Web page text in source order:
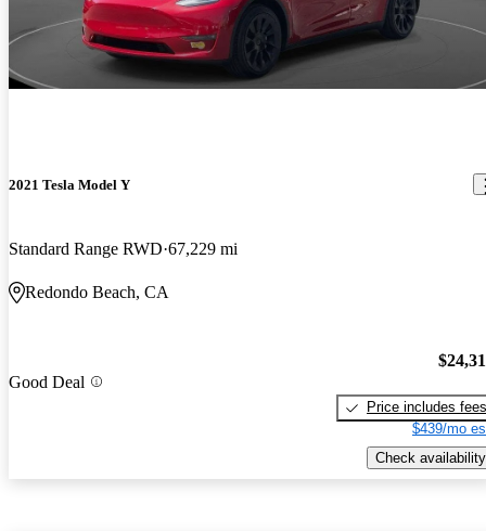
2021 Tesla Model Y
Standard Range RWD 67,229 mi
Redondo Beach, CA
Good Deal
Price includes fees
$439/mo
Check availability